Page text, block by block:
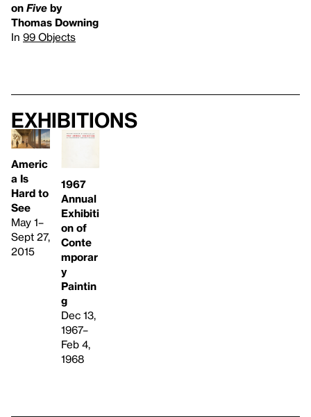
on Five by
Thomas Downing
In 99 Objects
Exhibitions
Americ
a Is
Hard to
See
May 1–
Sept 27,
2015
1967
Annual
Exhibiti
on of
Conte
mporar
y
Paintin
g
Dec 13,
1967–
Feb 4,
1968